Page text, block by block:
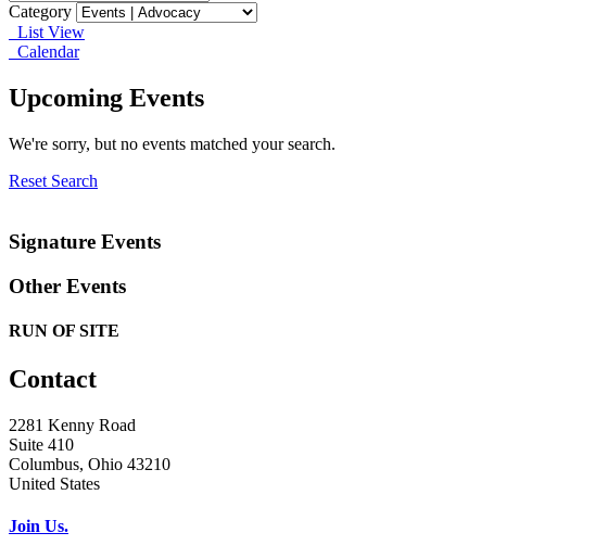
Category
List View
Calendar
Upcoming Events
We're sorry, but no events matched your search.
Reset Search
Signature Events
Other Events
RUN OF SITE
Contact
2281 Kenny Road
Suite 410
Columbus, Ohio 43210
United States
Join Us.